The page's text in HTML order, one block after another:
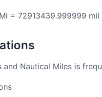
= 72913439.999999 mil
Nautical Miles is